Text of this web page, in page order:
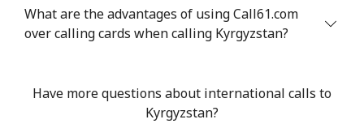
What are the advantages of using Call61.com
over calling cards when calling Kyrgyzstan?
Have more questions about international calls to
Kyrgyzstan?